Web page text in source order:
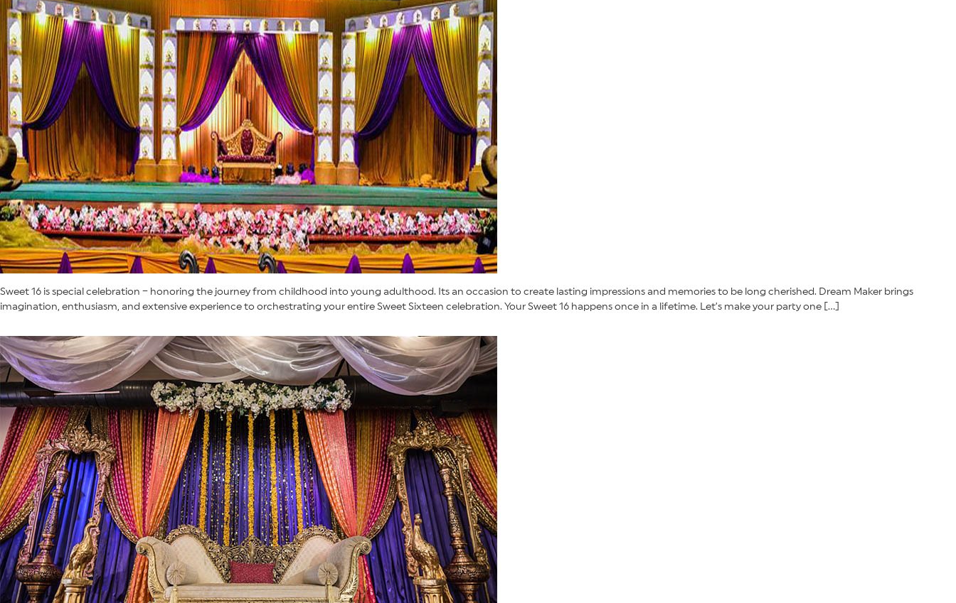
Sweet 16 is special celebration – honoring the journey from childhood into young adulthood. Its an occasion to create lasting impressions and memories to be long cherished. Dream Maker brings
imagination, enthusiasm, and extensive experience to orchestrating your entire Sweet Sixteen celebration. Your Sweet 16 happens once in a lifetime. Let’s make your party one […]